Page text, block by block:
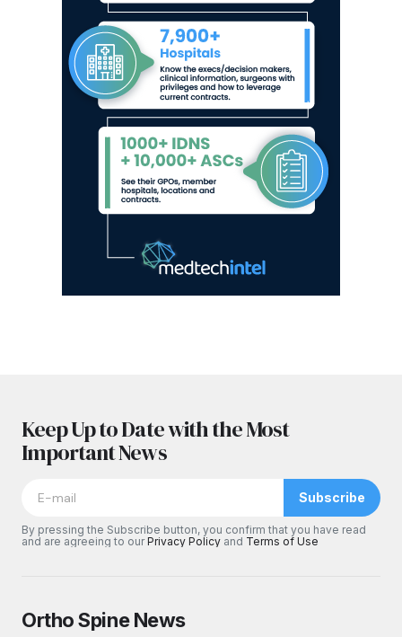
Keep Up to Date with the Most
Important News
Subscribe
By pressing the Subscribe button, you confirm that you have read
and are agreeing to ourPrivacy Policy and Terms of Use
Ortho Spine News